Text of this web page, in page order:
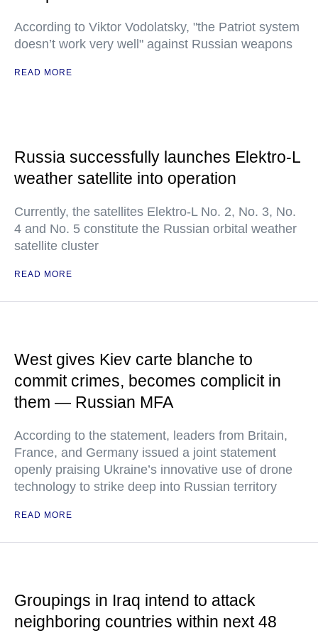
According to Viktor Vodolatsky, "the Patriot system
doesn’t work very well" against Russian weapons
READ MORE
Russia successfully launches Elektro-L
weather satellite into operation
Currently, the satellites Elektro-L No. 2, No. 3, No.
4 and No. 5 constitute the Russian orbital weather
satellite cluster
READ MORE
West gives Kiev carte blanche to
commit crimes, becomes complicit in
them — Russian MFA
According to the statement, leaders from Britain,
France, and Germany issued a joint statement
openly praising Ukraine’s innovative use of drone
technology to strike deep into Russian territory
READ MORE
Groupings in Iraq intend to attack
neighboring countries within next 48